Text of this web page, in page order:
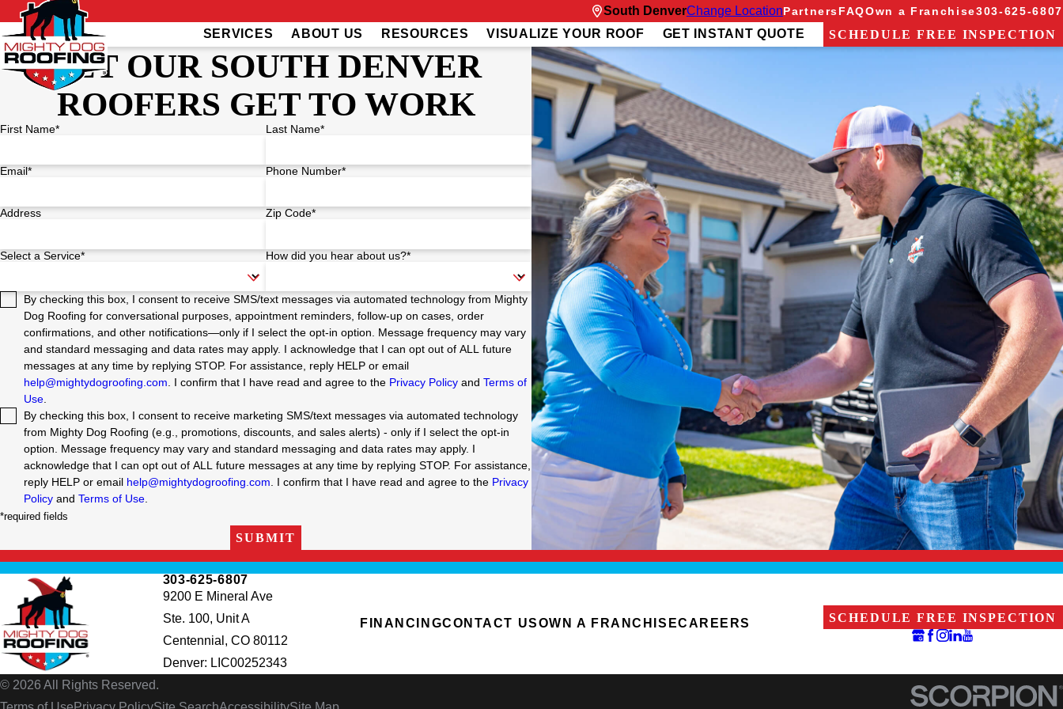
South DenverChange LocationPartnersFAQOwn a Franchise303-625-6807
SERVICES ABOUT US RESOURCES VISUALIZE YOUR ROOF GET INSTANT QUOTE SCHEDULE FREE INSPECTION
LET OUR SOUTH DENVER
ROOFERS GET TO WORK
First Name* Last Name*
Email* Phone Number*
Address Zip Code*
Select a Service* How did you hear about us?*
By checking this box, I consent to receive SMS/text messages via automated technology from Mighty
Dog Roofing for conversational purposes, appointment reminders, follow-up on cases, order
confirmations, and other notifications—only if I select the opt-in option. Message frequency may vary
and standard messaging and data rates may apply. I acknowledge that I can opt out of ALL future
messages at any time by replying STOP. For assistance, reply HELP or email
help@mightydogroofing.com . I confirm that I have read and agree to the Privacy Policyand Terms of
Use.
By checking this box, I consent to receive marketing SMS/text messages via automated technology
from Mighty Dog Roofing (e.g., promotions, discounts, and sales alerts) - only if I select the opt-in
option. Message frequency may vary and standard messaging and data rates may apply. I
acknowledge that I can opt out of ALL future messages at any time by replying STOP. For assistance,
reply HELP or email help@mightydogroofing.com . I confirm that I have read and agree to the Privacy
Policyand Terms of Use.
*required fields
SUBMIT
303-625-6807
9200 E Mineral Ave
Ste. 100, Unit A
Centennial, CO 80112
Denver: LIC00252343
FINANCINGCONTACT USOWN A FRANCHISECAREERS SCHEDULE FREE INSPECTION
© 2026 All Rights Reserved.